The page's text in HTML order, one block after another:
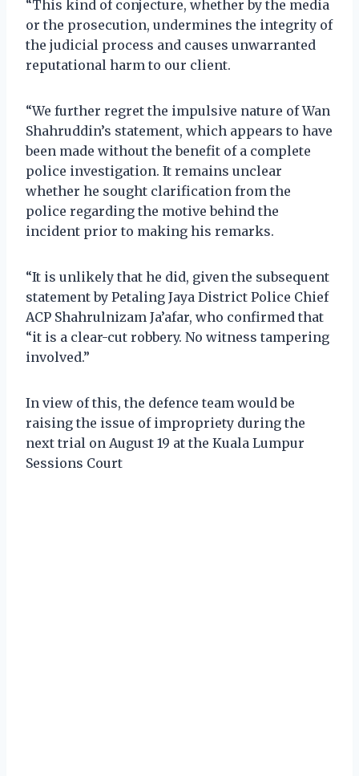
“This kind of conjecture, whether by the media
or the prosecution, undermines the integrity of
the judicial process and causes unwarranted
reputational harm to our client.
“We further regret the impulsive nature of Wan
Shahruddin’s statement, which appears to have
been made without the benefit of a complete
police investigation. It remains unclear
whether he sought clarification from the
police regarding the motive behind the
incident prior to making his remarks.
“It is unlikely that he did, given the subsequent
statement by Petaling Jaya District Police Chief
ACP Shahrulnizam Ja’afar, who confirmed that
“it is a clear-cut robbery. No witness tampering
involved.”
In view of this, the defence team would be
raising the issue of impropriety during the
next trial on August 19 at the Kuala Lumpur
Sessions Court